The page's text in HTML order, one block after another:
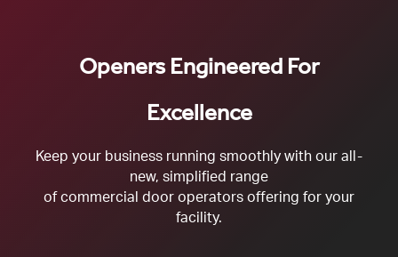
Openers Engineered For
Excellence
Keep your business running smoothly with our all-
new, simplified range
of commercial door operators offering for your
facility.